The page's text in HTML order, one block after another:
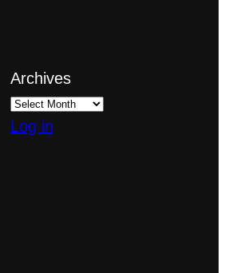
Archives
Log in